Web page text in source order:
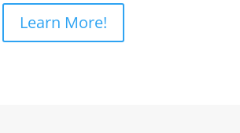
Learn More!